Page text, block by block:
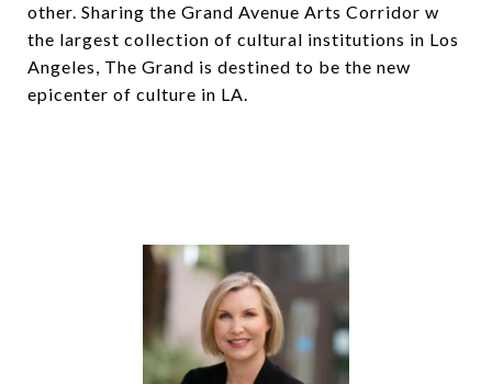
other. Sharing the Grand Avenue Arts Corridor w
the largest collection of cultural institutions in Los
Angeles, The Grand is destined to be the new
epicenter of culture in LA.